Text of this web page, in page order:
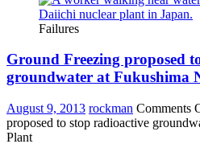
Failures
Ground Freezing proposed
groundwater at Fukushima
August 9, 2013 rockman Comments
proposed to stop radioactive
Plant